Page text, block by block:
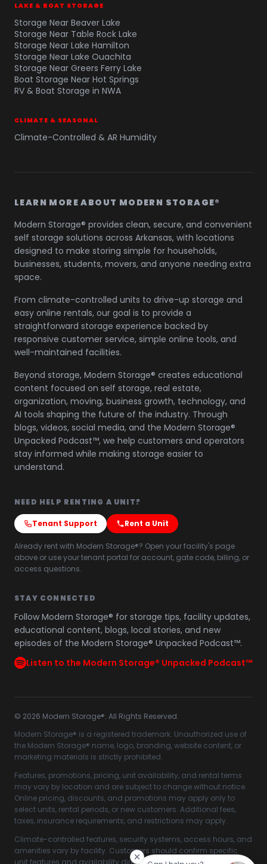
LAKE & BOAT STORAGE
Storage Near Beaver Lake
Storage Near Table Rock Lake
Storage Near Lake Hamilton
Storage Near Lake Ouachita
Storage Near Greers Ferry Lake
Boat Storage Near Hot Springs
RV & Boat Storage in NWA
CLIMATE & SEASONAL
Climate-Controlled & AR Humidity
LEARN MORE ABOUT MODERN STORAGE®
Modern Storage® provides clean, secure, and convenient
self storage solutions across Arkansas, with locations
designed to make storing simple for households,
businesses, students, movers, and anyone needing extra
space.
From climate-controlled units to drive-up storage and
easy online rentals, our goal is to provide a
straightforward storage experience backed by
responsive customer service, simple online tools, and
well-maintained facilities.
Beyond storage, Modern Storage® creates educational
content focused on self storage, real estate,
organization, moving, business growth, technology, and
AI tools shaping the future of the industry. Through
blogs, videos, social media, and the Modern Storage®
Unpacked Podcast™, we help customers and operators
stay informed while making storage easier to
understand.
NEED HELP RENTING A UNIT?
Tenant Support Rent a Unit
Already rent with Modern Storage®? Open your facility's page
above or use your tenant portal for account, gate code, billing, or
access questions.
STAY CONNECTED
Follow Modern Storage® for storage tips, facility updates,
educational content, blogs, local stories, and new
episodes of the Modern Storage® Unpacked Podcast™.
Listen to the Modern Storage® Unpacked Podcast™
© 2026 Modern Storage®. All Rights Reserved.
Modern Storage® is a registered trademark. Unauthorized use of
the Modern Storage® name, logo, branding, website content, or
marketing materials is strictly prohibited.
Features, promotions, pricing, unit availability, and rental terms
may vary by location and are subject to change without notice.
Online pricing, discounts, and promotions may apply only to
select units, rental periods, or new customers. Additional fees,
taxes, insurance requirements, and restrictions may apply.
Climate-controlled features, security systems, access hours, and
amenities vary by facility. Customers should confirm specific
unit features and availability directly with their selected Modern